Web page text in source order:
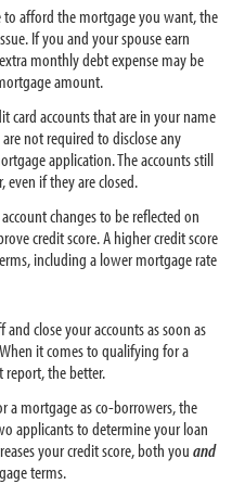
afford the mortgage you want, the
If you and your spouse earn
monthly debt expense may be
amount.
card accounts that are in your name
not required to disclose any
application. The accounts still
if they are closed.
changes to be reflected on
credit score. A higher credit score
including a lower mortgage rate
close your accounts as soon as
it comes to qualifying for a
the better.
a mortgage as co-borrowers, the
applicants to determine your loan
your credit score, both youand
terms.